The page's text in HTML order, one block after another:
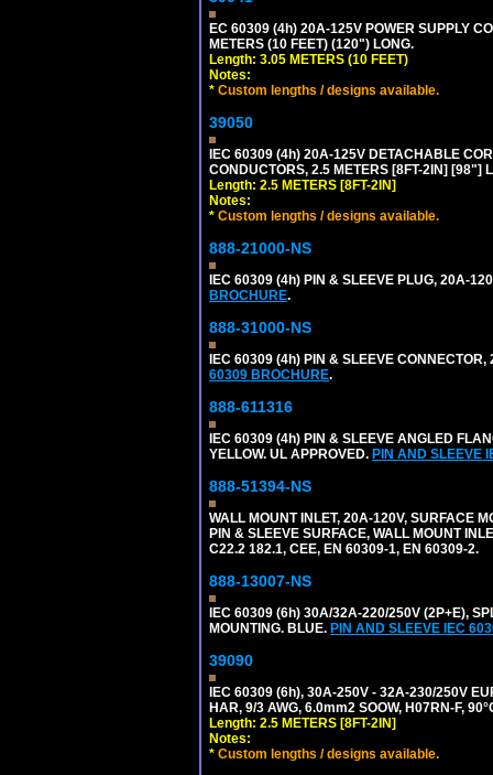
EC 60309 (4h) 20A-125V POWER SUPPLY
METERS (10 FEET) (120") LONG.
Length: 3.05 METERS (10 FEET)
Notes:
* Custom lengths / designs available.
39050
IEC 60309 (4h) 20A-125V DETACHABLE
CONDUCTORS, 2.5 METERS [8FT-2IN] [98"]
Length: 2.5 METERS [8FT-2IN]
Notes:
* Custom lengths / designs available.
888-21000-NS
IEC 60309 (4h) PIN & SLEEVE PLUG, 20A-
BROCHURE.
888-31000-NS
IEC 60309 (4h) PIN & SLEEVE
60309 BROCHURE.
888-611316
IEC 60309 (4h) PIN & SLEEVE ANGLED
YELLOW. UL APPROVED. PIN AND SLEEVE
888-51394-NS
WALL MOUNT INLET, 20A-120V, SURFACE
PIN & SLEEVE SURFACE, WALL MOUNT
C22.2 182.1, CEE, EN 60309-1, EN 60309-2.
888-13007-NS
IEC 60309 (6h) 30A/32A-220/250V (2P+E),
MOUNTING. BLUE. PIN AND SLEEVE IEC
39090
IEC 60309 (6h), 30A-250V - 32A-230/250V
HAR, 9/3 AWG, 6.0mm2 SOOW, H07RN-F,
Length: 2.5 METERS [8FT-2IN]
Notes:
* Custom lengths / designs available.